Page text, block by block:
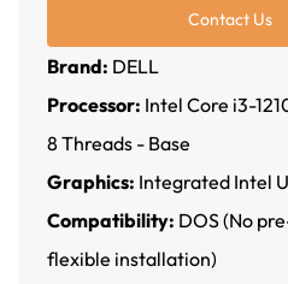
Contact Us
Brand: DELL
Processor: Intel Core i3-
8 Threads - Base
Graphics: Integrated Intel
Compatibility: DOS (No
flexible installation)